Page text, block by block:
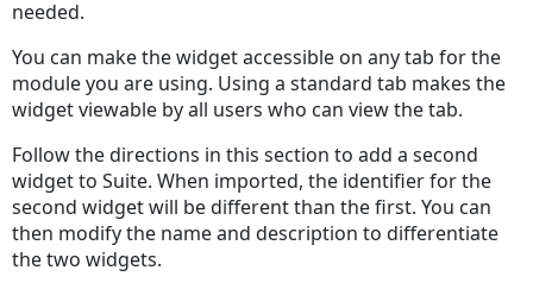
needed.
You can make the widget accessible on any tab for the
module you are using. Using a standard tab makes the
widget viewable by all users who can view the tab.
Follow the directions in this section to add a second
widget to Suite. When imported, the identifier for the
second widget will be different than the first. You can
then modify the name and description to differentiate
the two widgets.